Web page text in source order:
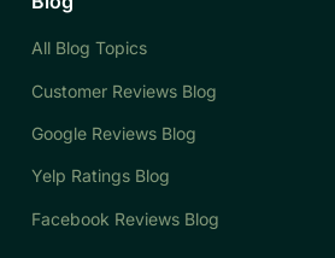
All Blog Topics
Customer Reviews Blog
Google Reviews Blog
Yelp Ratings Blog
Facebook Reviews Blog